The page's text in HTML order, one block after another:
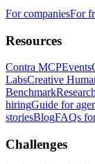
For companiesFor
Resources
Contra MCPEvents
LabsCreative
Benchmark
hiringGuide for
storiesBlogFAQs
Challenges